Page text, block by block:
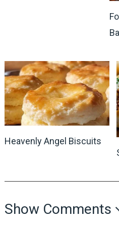
Heavenly Angel Biscuits
Show Comments